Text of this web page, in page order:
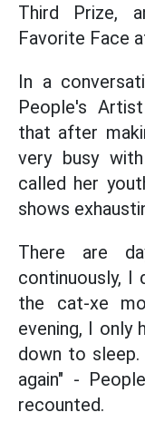
Third Prize,
Favorite Face
In a
People's
that after
very busy
called her
shows
There are
continuously, I
the cat-xe
evening, I only
down to sleep.
again" -
recounted.